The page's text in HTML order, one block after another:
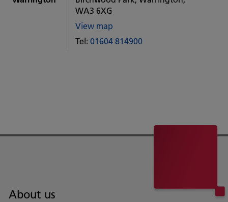
WA3 6XG
View map
of
Some
Tel: 01604 814900
About us